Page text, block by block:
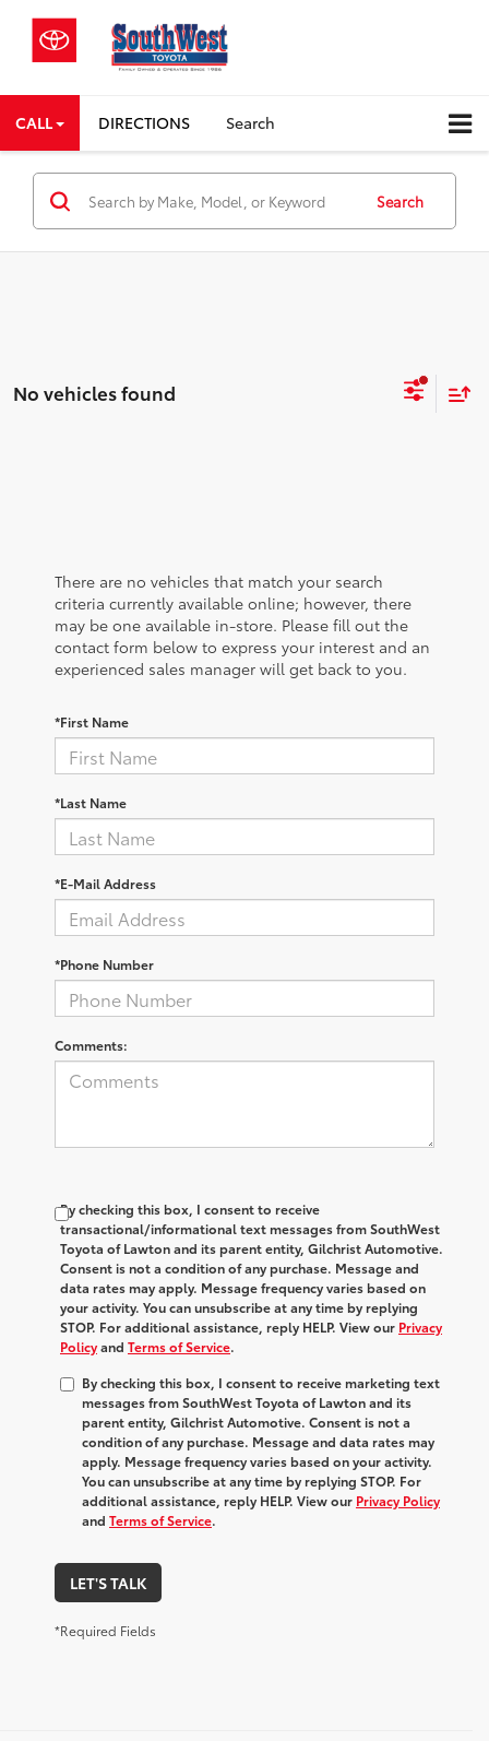
CALL DIRECTIONS Search
Search
No vehicles found
There are no vehicles that match your search
criteria currently available online; however, there
may be one available in-store. Please fill out the
contact form below to express your interest and an
experienced sales manager will get back to you.
*First Name
*Last Name
*E-Mail Address
*Phone Number
Comments:
By checking this box, I consent to receive
transactional/informational text messages from SouthWest
Toyota of Lawton and its parent entity, Gilchrist Automotive.
Consent is not a condition of any purchase. Message and
data rates may apply. Message frequency varies based on
your activity. You can unsubscribe at any time by replying
STOP. For additional assistance, reply HELP. View our Privacy
Policyand Terms of Service.
By checking this box, I consent to receive marketing text
messages from SouthWest Toyota of Lawton and its
parent entity, Gilchrist Automotive. Consent is not a
condition of any purchase. Message and data rates may
apply. Message frequency varies based on your activity.
You can unsubscribe at any time by replying STOP. For
additional assistance, reply HELP. View our Privacy Policy
and Terms of Service.
LET'S TALK
*Required Fields